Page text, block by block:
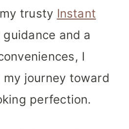
trusty Instant
and a
I
my journey toward
perfection.